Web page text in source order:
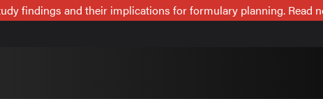
findings and their implications for formulary planning. Read